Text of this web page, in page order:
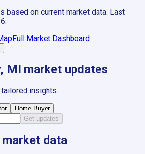
based on current market data. Last
.
Full Market Dashboard
MI market updates
insights.
Home Buyer
Get updates
market data